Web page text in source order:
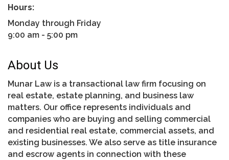
Hours:
Monday through Friday
9:00 am - 5:00 pm
About Us
Munar Law is a transactional law firm focusing on
real estate, estate planning, and business law
matters. Our office represents individuals and
companies who are buying and selling commercial
and residential real estate, commercial assets, and
existing businesses. We also serve as title insurance
and escrow agents in connection with these